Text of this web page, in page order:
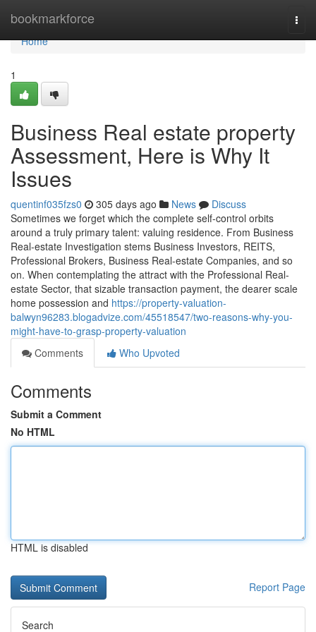
bookmarkforce
Home
Home
1
Business Real estate property
Assessment, Here is Why It
Issues
quentinf035fzs0 305 days ago News
Discuss
Sometimes we forget which the complete self-control orbits
around a truly primary talent: valuing residence. From Business
Real-estate Investigation stems Business Investors, REITS,
Professional Brokers, Business Real-estate Companies, and so
on. When contemplating the attract with the Professional Real-
estate Sector, that sizable transaction payment, the dearer scale
home possession and https://property-valuation-
balwyn96283.blogadvize.com/45518547/two-reasons-why-you-
might-have-to-grasp-property-valuation
Comments
Who Upvoted
Comments
Submit a Comment
No HTML
HTML is disabled
Report Page
Search